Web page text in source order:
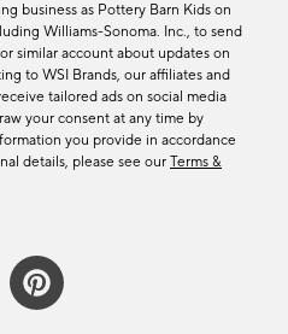
business as Pottery Barn Kids on
Williams-Sonoma. Inc., to send
similar account about updates on
to WSI Brands, our affiliates and
tailored ads on social media
your consent at any time by
you provide in accordance
details, please see our Terms &